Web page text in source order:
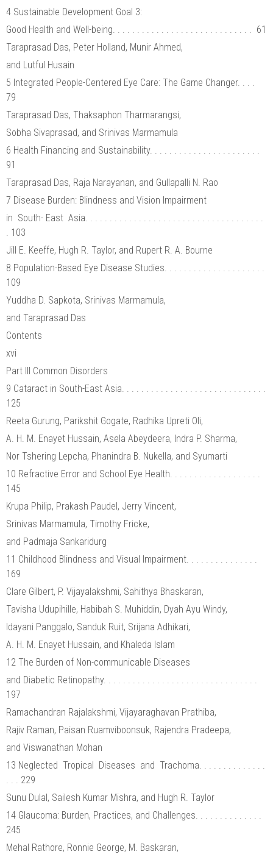
4 Sustainable Development Goal 3:
Good Health and Well-being. . . . . . . . . . . . . . . . . . . . . . . . . . . . . 61
Taraprasad Das, Peter Holland, Munir Ahmed,
and Lutful Husain
5 Integrated People-Centered Eye Care: The Game Changer. . . .
79
Taraprasad Das, Thaksaphon Tharmarangsi,
Sobha Sivaprasad, and Srinivas Marmamula
6 Health Financing and Sustainability. . . . . . . . . . . . . . . . . . . . . . .
91
Taraprasad Das, Raja Narayanan, and Gullapalli N. Rao
7 Disease Burden: Blindness and Vision Impairment
in South- East Asia. . . . . . . . . . . . . . . . . . . . . . . . . . . . . . . . . . . . .
. 103
Jill E. Keeffe, Hugh R. Taylor, and Rupert R. A. Bourne
8 Population-Based Eye Disease Studies. . . . . . . . . . . . . . . . . . . . .
109
Yuddha D. Sapkota, Srinivas Marmamula,
and Taraprasad Das
Contents
xvi
Part III Common Disorders
9 Cataract in South-East Asia. . . . . . . . . . . . . . . . . . . . . . . . . . . . . .
125
Reeta Gurung, Parikshit Gogate, Radhika Upreti Oli,
A. H. M. Enayet Hussain, Asela Abeydeera, Indra P. Sharma,
Nor Tshering Lepcha, Phanindra B. Nukella, and Syumarti
10 Refractive Error and School Eye Health. . . . . . . . . . . . . . . . . . .
145
Krupa Philip, Prakash Paudel, Jerry Vincent,
Srinivas Marmamula, Timothy Fricke,
and Padmaja Sankaridurg
11 Childhood Blindness and Visual Impairment. . . . . . . . . . . . . . .
169
Clare Gilbert, P. Vijayalakshmi, Sahithya Bhaskaran,
Tavisha Udupihille, Habibah S. Muhiddin, Dyah Ayu Windy,
Idayani Panggalo, Sanduk Ruit, Srijana Adhikari,
A. H. M. Enayet Hussain, and Khaleda Islam
12 The Burden of Non-communicable Diseases
and Diabetic Retinopathy. . . . . . . . . . . . . . . . . . . . . . . . . . . . . . . .
197
Ramachandran Rajalakshmi, Vijayaraghavan Prathiba,
Rajiv Raman, Paisan Ruamviboonsuk, Rajendra Pradeepa,
and Viswanathan Mohan
13 Neglected Tropical Diseases and Trachoma. . . . . . . . . . . . . .
. . . 229
Sunu Dulal, Sailesh Kumar Mishra, and Hugh R. Taylor
14 Glaucoma: Burden, Practices, and Challenges. . . . . . . . . . . . . .
245
Mehal Rathore, Ronnie George, M. Baskaran,